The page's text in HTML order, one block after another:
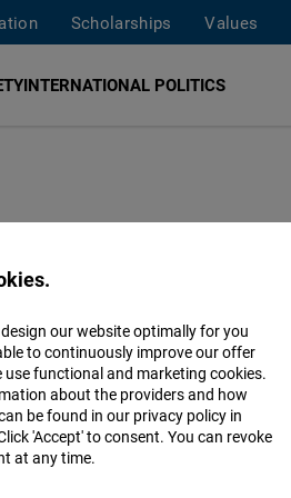
Scholarships Values
INTERNATIONAL POLITICS
our website optimally for you
to continuously improve our offer
use functional and marketing cookies.
about the providers and how
be found in our privacy policy in
'Accept' to consent. You can revoke
at any time.